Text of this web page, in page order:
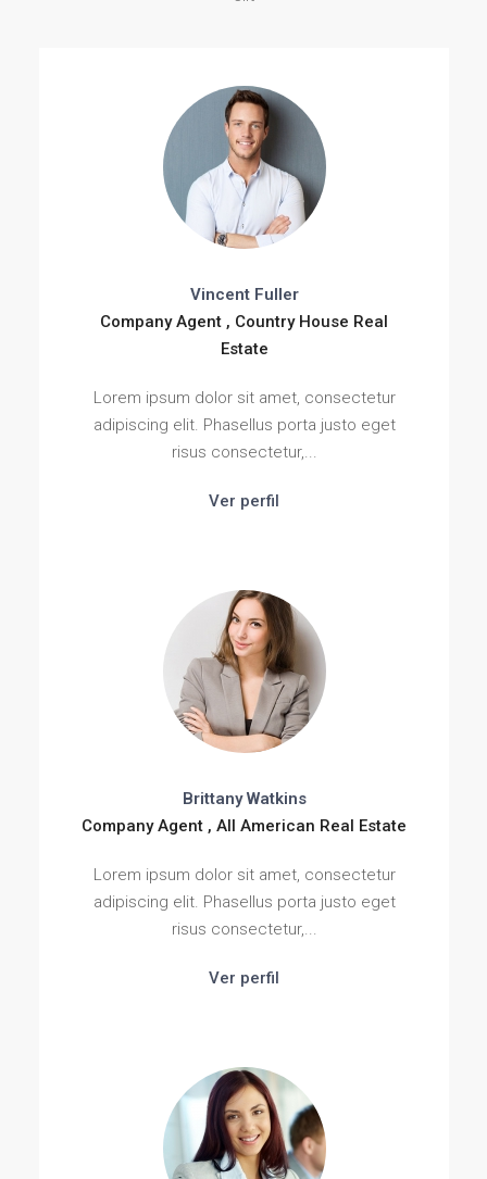
Vincent Fuller
Company Agent , Country House Real
Estate
Lorem ipsum dolor sit amet, consectetur
adipiscing elit. Phasellus porta justo eget
risus consectetur,...
Ver perfil
Brittany Watkins
Company Agent , All American Real Estate
Lorem ipsum dolor sit amet, consectetur
adipiscing elit. Phasellus porta justo eget
risus consectetur,...
Ver perfil